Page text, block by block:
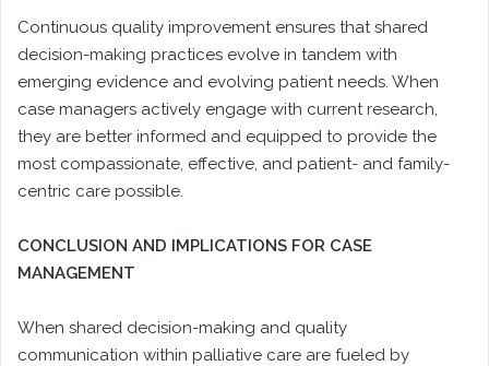
Continuous quality improvement ensures that shared
decision-making practices evolve in tandem with
emerging evidence and evolving patient needs. When
case managers actively engage with current research,
they are better informed and equipped to provide the
most compassionate, effective, and patient- and family-
centric care possible.
CONCLUSION AND IMPLICATIONS FOR CASE
MANAGEMENT
When shared decision-making and quality
communication within palliative care are fueled by